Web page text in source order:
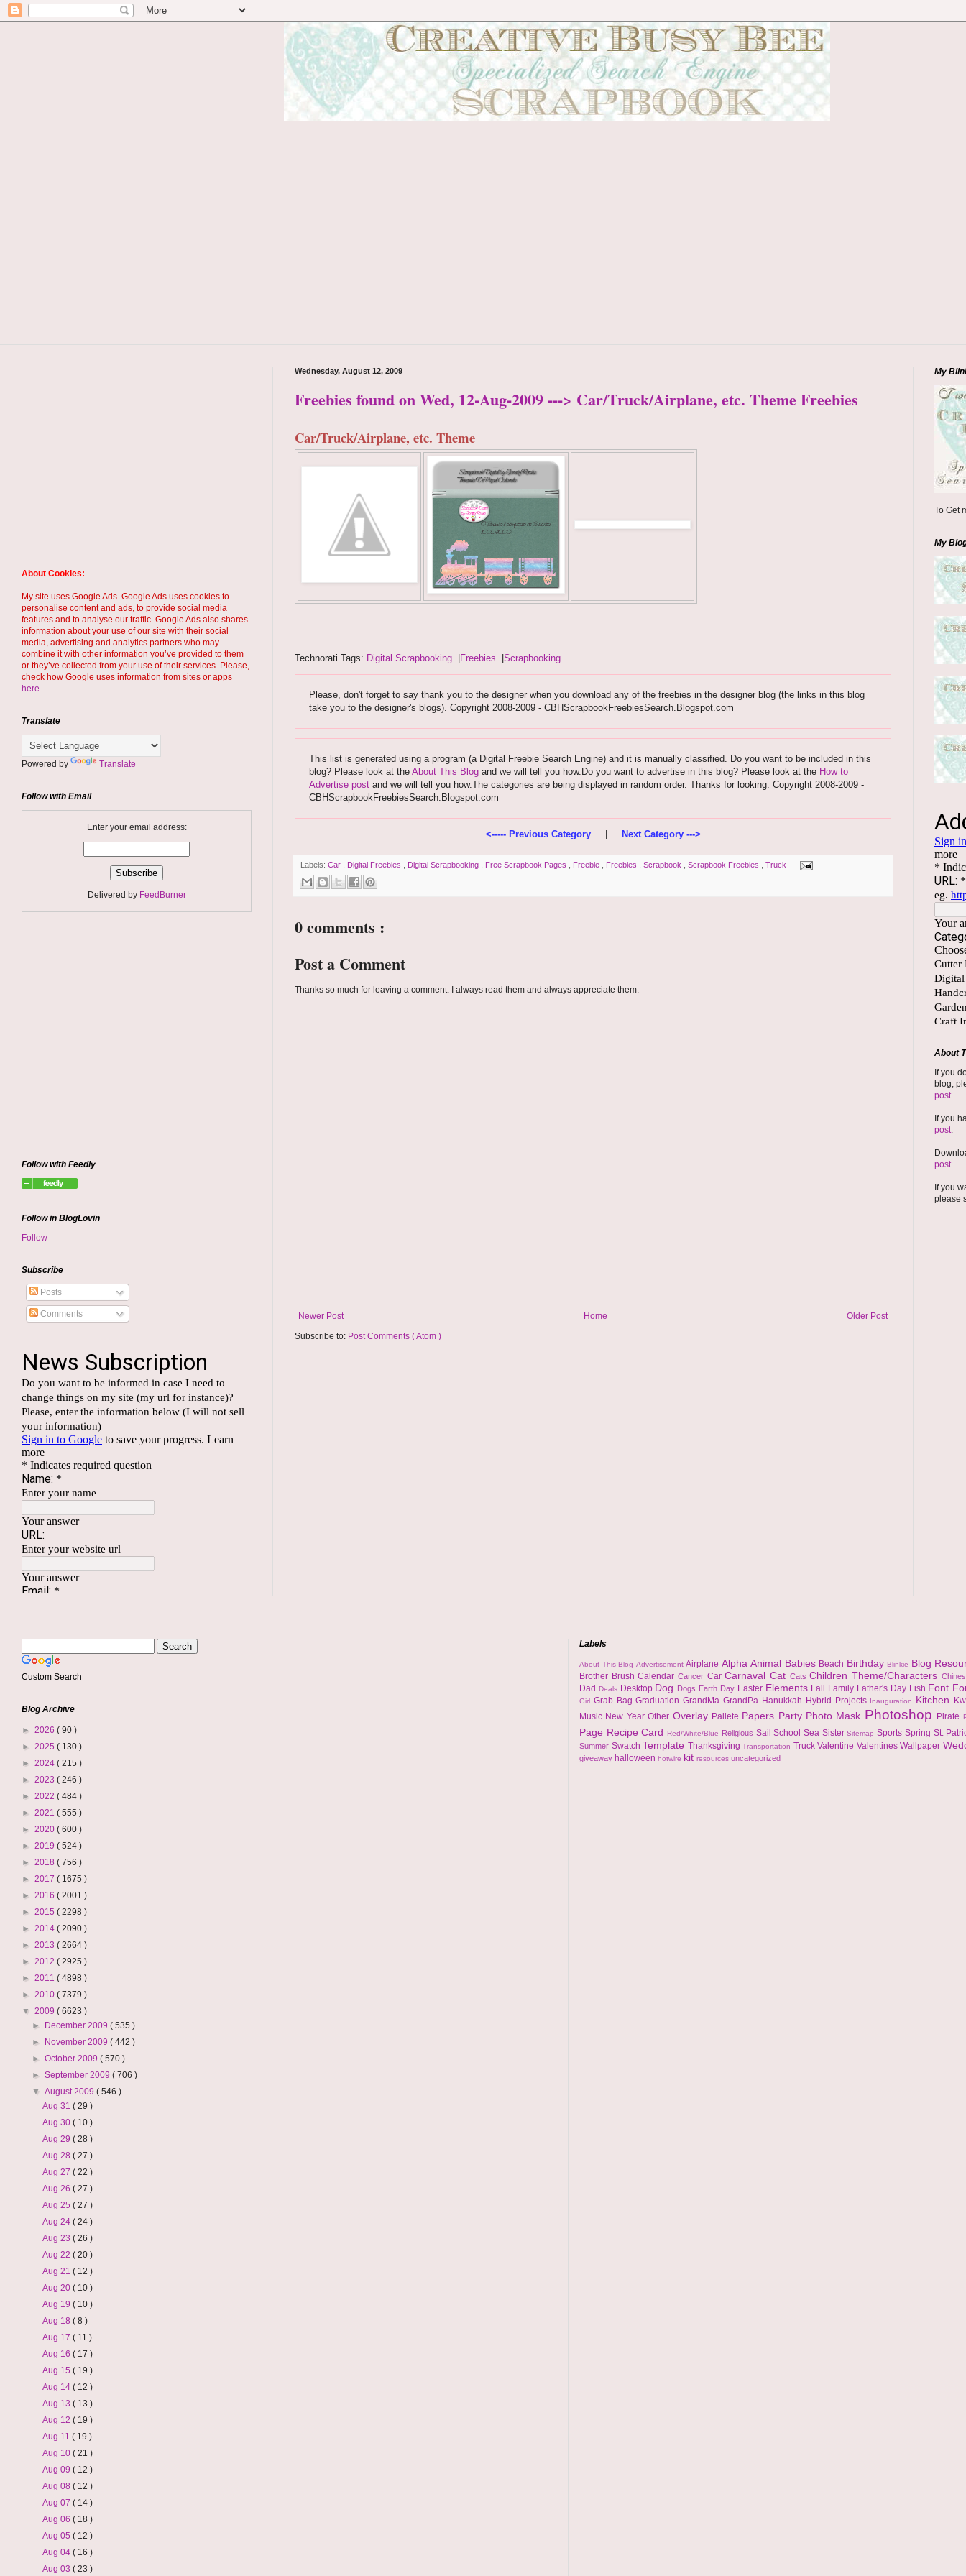
Wednesday, August 12, 2009
Freebies found on Wed, 12-Aug-2009 ---> Car/Truck/Airplane, etc. Theme Freebies
Car/Truck/Airplane, etc. Theme
Technorati Tags: Digital Scrapbooking Freebies Scrapbooking
Please, don't forget to say thank you to the designer when you download any of the freebies in the designer blog (the links in this blog
take you to the designer's blogs). Copyright 2008-2009 - CBHScrapbookFreebiesSearch.Blogspot.com
This list is generated using a program (a Digital Freebie Search Engine) and it is manually classified. Do you want to be included in this
blog? Please look at the About This Blogand we will tell you how.Do you want to advertise in this blog? Please look at the How to
Advertise postand we will tell you how.The categories are being displayed in random order. Thanks for looking. Copyright 2008-2009 -
CBHScrapbookFreebiesSearch.Blogspot.com
<----- Previous Category| Next Category --->
Labels: Car Digital Freebies Digital Scrapbooking Free Scrapbook Pages Freebie Freebies Scrapbook Scrapbook Freebies Truck
0 comments :
Post a Comment
Thanks so much for leaving a comment. I always read them and always appreciate them.
Newer Post Older Post
Home
Subscribe to: Post Comments ( Atom )
About Cookies:
My site uses Google Ads. Google Ads uses cookies to
personalise content and ads, to provide social media
features and to analyse our traffic. Google Ads also shares
information about your use of our site with their social
media, advertising and analytics partners who may
combine it with other information you’ve provided to them
or they’ve collected from your use of their services. Please,
check how Google uses information from sites or apps
here
Translate
Powered by Translate
Follow with Email
Enter your email address:
Delivered by FeedBurner
Follow with Feedly
Follow in BlogLovin
Follow
Subscribe
Posts
Comments
My
To Get
My
About
If you
blog,
post.
If you
post.
post.
If you
please
Custom Search
Blog Archive
► 2026 ( 90 )
► 2025 ( 130 )
► 2024 ( 215 )
► 2023 ( 246 )
► 2022 ( 484 )
► 2021 ( 555 )
► 2020 ( 600 )
► 2019 ( 524 )
► 2018 ( 756 )
► 2017 ( 1675 )
► 2016 ( 2001 )
► 2015 ( 2298 )
► 2014 ( 2090 )
► 2013 ( 2664 )
► 2012 ( 2925 )
► 2011 ( 4898 )
► 2010 ( 7379 )
▼ 2009 ( 6623 )
►
December 2009( 535 )
►
November 2009( 442 )
►October 2009( 570 )
►September 2009( 706 )
▼August 2009( 546 )
Aug 31 ( 29 )
Aug 30 ( 10 )
Aug 29 ( 28 )
Aug 28 ( 27 )
Aug 27 ( 22 )
Aug 26 ( 27 )
Aug 25 ( 27 )
Aug 24 ( 24 )
Aug 23 ( 26 )
Aug 22 ( 20 )
Aug 21 ( 12 )
Aug 20 ( 10 )
Aug 19 ( 10 )
Aug 18 ( 8 )
Aug 17 ( 11 )
Aug 16 ( 17 )
Aug 15 ( 19 )
Aug 14 ( 12 )
Aug 13 ( 13 )
Aug 12 ( 19 )
Aug 11 ( 19 )
Aug 10 ( 21 )
Aug 09 ( 12 )
Aug 08 ( 12 )
Aug 07 ( 14 )
Aug 06 ( 18 )
Aug 05 ( 12 )
Aug 04 ( 16 )
Aug 03 ( 23 )
Labels
About This Blog AdvertisementAirplane AlphaAnimal Babies Beach BirthdayBlinkie Blog
Brother BrushCalendarCancer CarCarnavalCat CatsChildren Theme/Characters
Dad Deals Desktop Dog Dogs Earth Day Easter Elements Fall Family Father's Day Fish Font
Girl Grab BagGraduationGrandMaGrandPa Hanukkah Hybrid Projects Inauguration Kitchen
Music New YearOther Overlay Pallete Papers Party Photo Mask Photoshop Pirate
Page Recipe CardRed/White/Blue Religious SailSchoolSea SisterSitemapSports Spring St.
Summer Swatch Template Thanksgiving Transportation Truck Valentine Valentines Wallpaper
giveaway halloween hotwire kit resources uncategorized